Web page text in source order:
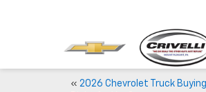
« 2026 Chevrolet Truck